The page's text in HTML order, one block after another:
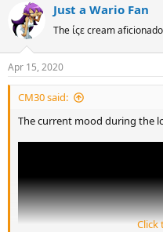
Just a Wario Fan
The ίςε cream aficionado
Apr 15, 2020
CM30 said:
The current mood during the
Click